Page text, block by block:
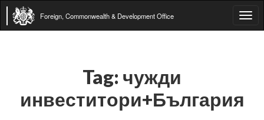
Foreign, Commonwealth & Development Office
Tag: чужди
инвеститори+България